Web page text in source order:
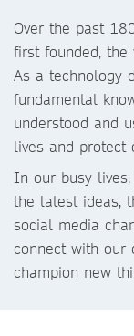
Over the past
first founded, the
As a technology
fundamental
understood and
lives and protect
In our busy
the latest ideas,
social media
connect with our
champion new